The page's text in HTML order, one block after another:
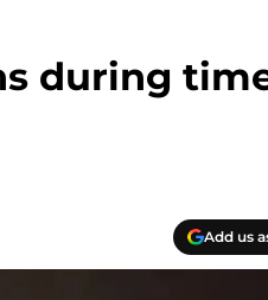
during
Add us